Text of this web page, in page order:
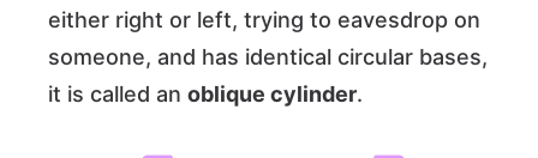
either right or left, trying to eavesdrop on
someone, and has identical circular bases,
it is called an oblique cylinder.